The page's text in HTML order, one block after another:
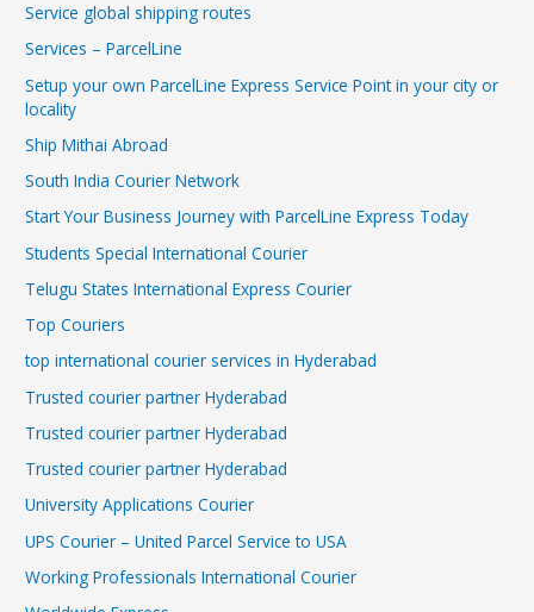
Service global shipping routes
Services – ParcelLine
Setup your own ParcelLine Express Service Point in your city or
locality
Ship Mithai Abroad
South India Courier Network
Start Your Business Journey with ParcelLine Express Today
Students Special International Courier
Telugu States International Express Courier
Top Couriers
top international courier services in Hyderabad
Trusted courier partner Hyderabad
Trusted courier partner Hyderabad
Trusted courier partner Hyderabad
University Applications Courier
UPS Courier – United Parcel Service to USA
Working Professionals International Courier